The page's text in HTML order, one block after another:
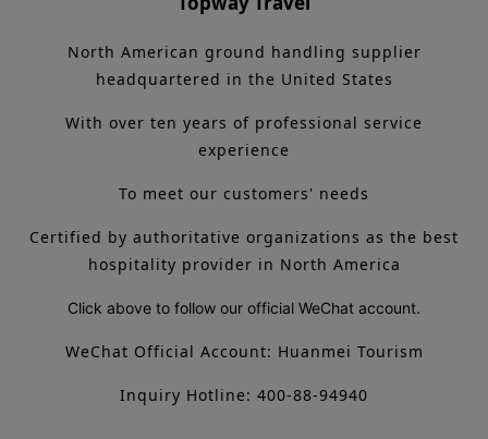
North American ground handling supplier
headquartered in the United States
With over ten years of professional service
experience
To meet our customers' needs
Certified by authoritative organizations as the best
hospitality provider in North America
Click above to follow our official WeChat account.
WeChat Official Account: Huanmei Tourism
Inquiry Hotline: 400-88-94940